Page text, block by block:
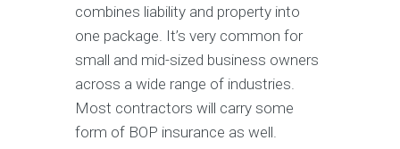
combines liability and property into
one package. It’s very common for
small and mid-sized business owners
across a wide range of industries.
Most contractors will carry some
form of BOP insurance as well.